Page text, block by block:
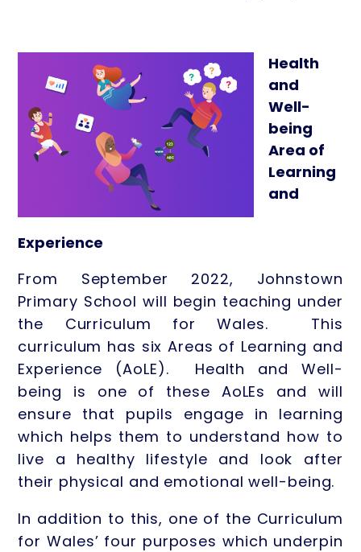
Health
and
Well-
being
Area of
Learning
and
Experience
From September 2022, Johnstown
Primary School will begin teaching under
the Curriculum for Wales. This
curriculum has six Areas of Learning and
Experience (AoLE). Health and Well-
being is one of these AoLEs and will
ensure that pupils engage in learning
which helps them to understand how to
live a healthy lifestyle and look after
their physical and emotional well-being.
In addition to this, one of the Curriculum
for Wales’ four purposes which underpin